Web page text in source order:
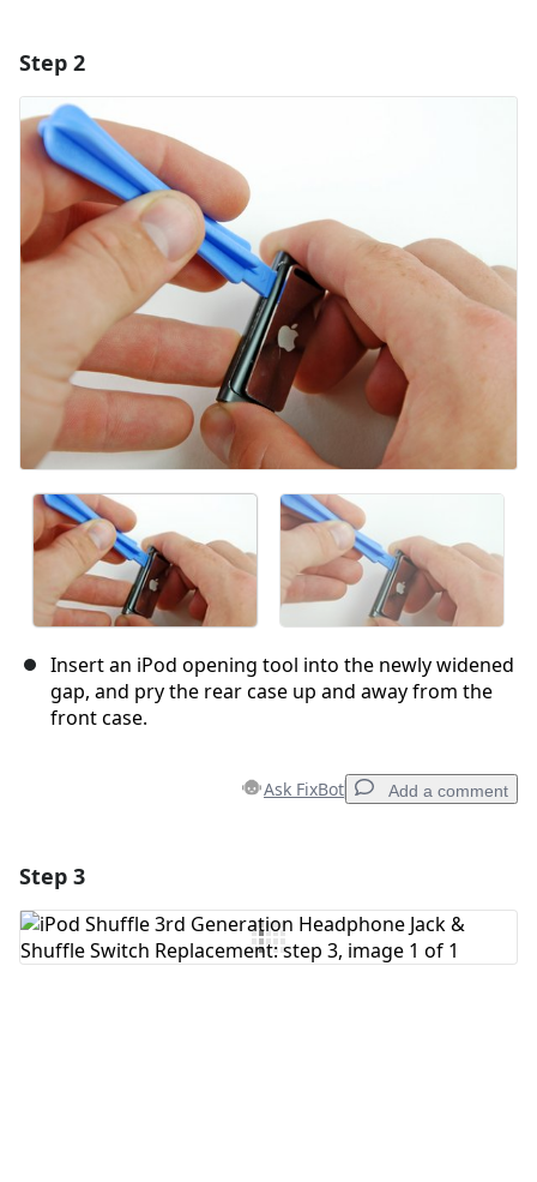
Add Comment
Cancel
Step 2
Insert an iPod opening tool into the newly widened
gap, and pry the rear case up and away from the
front case.
Ask FixBot Add a comment
Add Comment
Step 3